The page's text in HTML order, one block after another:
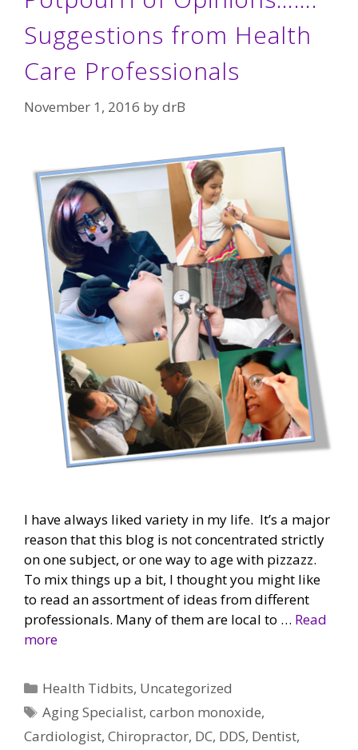
Suggestions from Health
Care Professionals
November 1, 2016 bydrB
I have always liked variety in my life. It’s a major
reason that this blog is not concentrated strictly
on one subject, or one way to age with pizzazz.
To mix things up a bit, I thought you might like
to read an assortment of ideas from different
professionals. Many of them are local to … Read
more
Categories
Health Tidbits, Uncategorized
Tags
Aging Specialist,carbon monoxide,
Cardiologist, Chiropractor, DC, DDS, Dentist,